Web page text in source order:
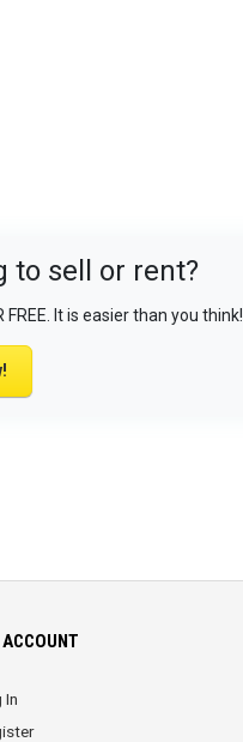
to sell or rent?
It is easier than you think!
In